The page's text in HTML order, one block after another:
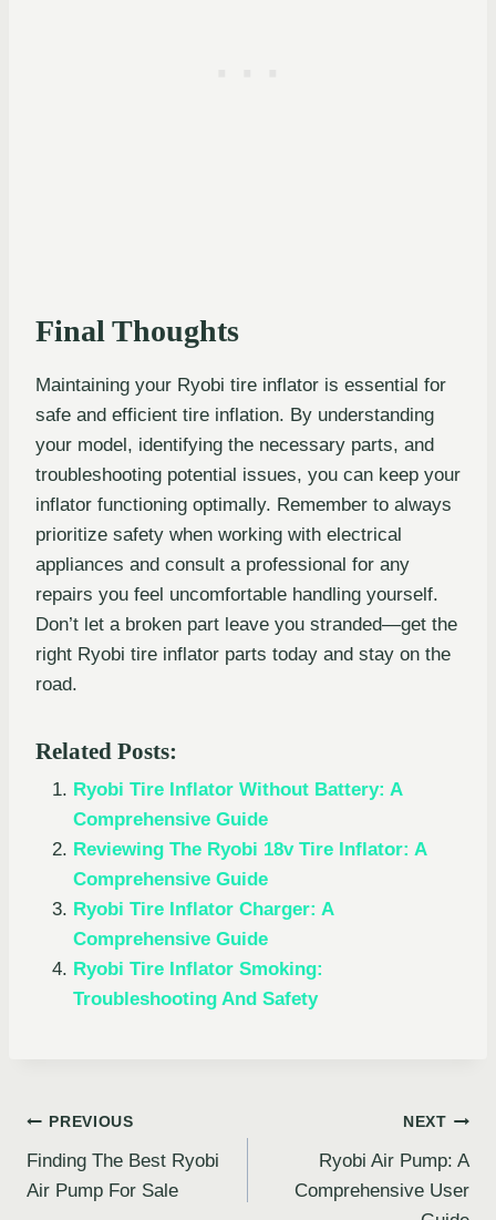
Final Thoughts
Maintaining your Ryobi tire inflator is essential for
safe and efficient tire inflation. By understanding
your model, identifying the necessary parts, and
troubleshooting potential issues, you can keep your
inflator functioning optimally. Remember to always
prioritize safety when working with electrical
appliances and consult a professional for any
repairs you feel uncomfortable handling yourself.
Don’t let a broken part leave you stranded—get the
right Ryobi tire inflator parts today and stay on the
road.
Related Posts:
Ryobi Tire Inflator Without Battery: A
Comprehensive Guide
Reviewing The Ryobi 18v Tire Inflator: A
Comprehensive Guide
Ryobi Tire Inflator Charger: A
Comprehensive Guide
Ryobi Tire Inflator Smoking:
Troubleshooting And Safety
Post
navigation
PREVIOUS
Finding The Best Ryobi
Air Pump For Sale
NEXT
Ryobi Air Pump: A
Comprehensive User